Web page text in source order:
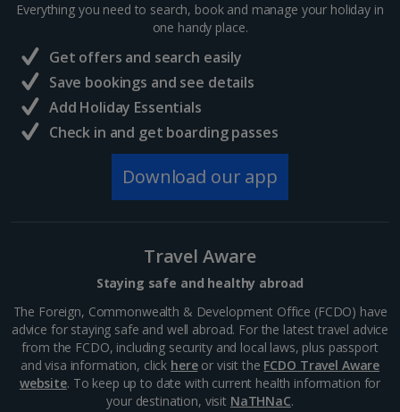
Everything you need to search, book and manage your holiday in
one handy place.
Get offers and search easily
Save bookings and see details
Add Holiday Essentials
Check in and get boarding passes
Download our app
Travel Aware
Staying safe and healthy abroad
The Foreign, Commonwealth & Development Office (FCDO) have
advice for staying safe and well abroad. For the latest travel advice
from the FCDO, including security and local laws, plus passport
and visa information, click hereor visit the FCDO Travel Aware
website. To keep up to date with current health information for
your destination, visit NaTHNaC.